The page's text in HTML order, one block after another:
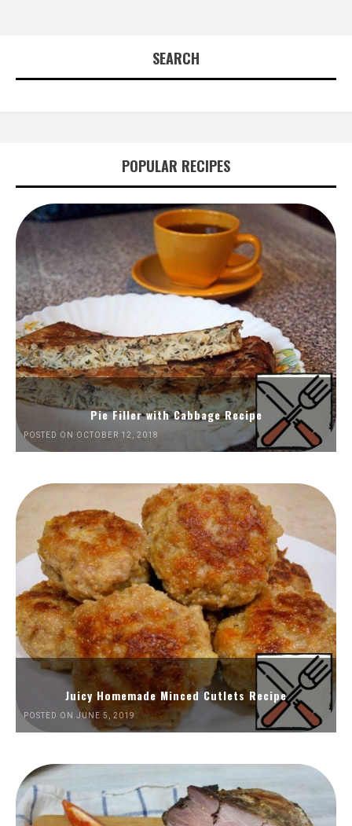
SEARCH
POPULAR RECIPES
Pie Filler with Cabbage Recipe
POSTED ON OCTOBER 12, 2018
Juicy Homemade Minced Cutlets Recipe
POSTED ON JUNE 5, 2019